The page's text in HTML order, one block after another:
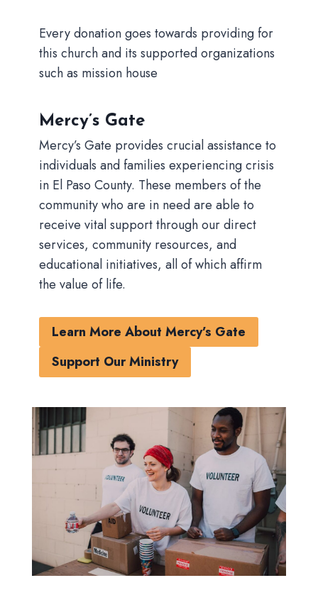
Every donation goes towards providing for
this church and its supported organizations
such as mission house
Mercy’s Gate
Mercy’s Gate provides crucial assistance to
individuals and families experiencing crisis
in El Paso County. These members of the
community who are in need are able to
receive vital support through our direct
services, community resources, and
educational initiatives, all of which affirm
the value of life.
Learn More About Mercy’s Gate
Support Our Ministry